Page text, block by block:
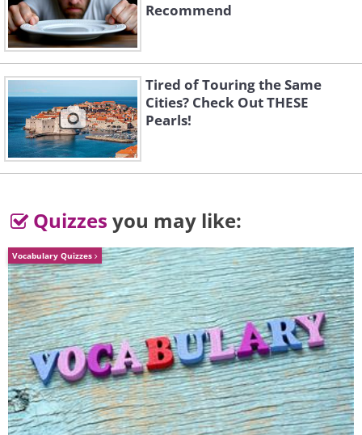
Image source:David Rivillo
Recommend
Tired of Touring the Same
Cities? Check Out THESE
Pearls!
Quizzes you may like:
Vocabulary Quizzes